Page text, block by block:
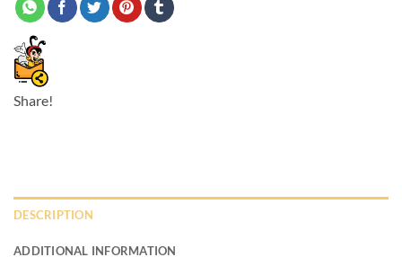
Share!
DESCRIPTION
ADDITIONAL INFORMATION